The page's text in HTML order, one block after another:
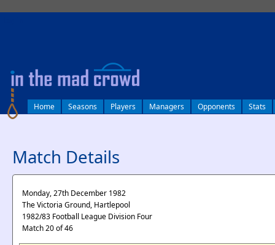
Home Seasons Players Managers Opponents Stats
Match Details
Monday, 27th December 1982
The Victoria Ground, Hartlepool
1982/83 Football League Division Four
Match 20 of 46